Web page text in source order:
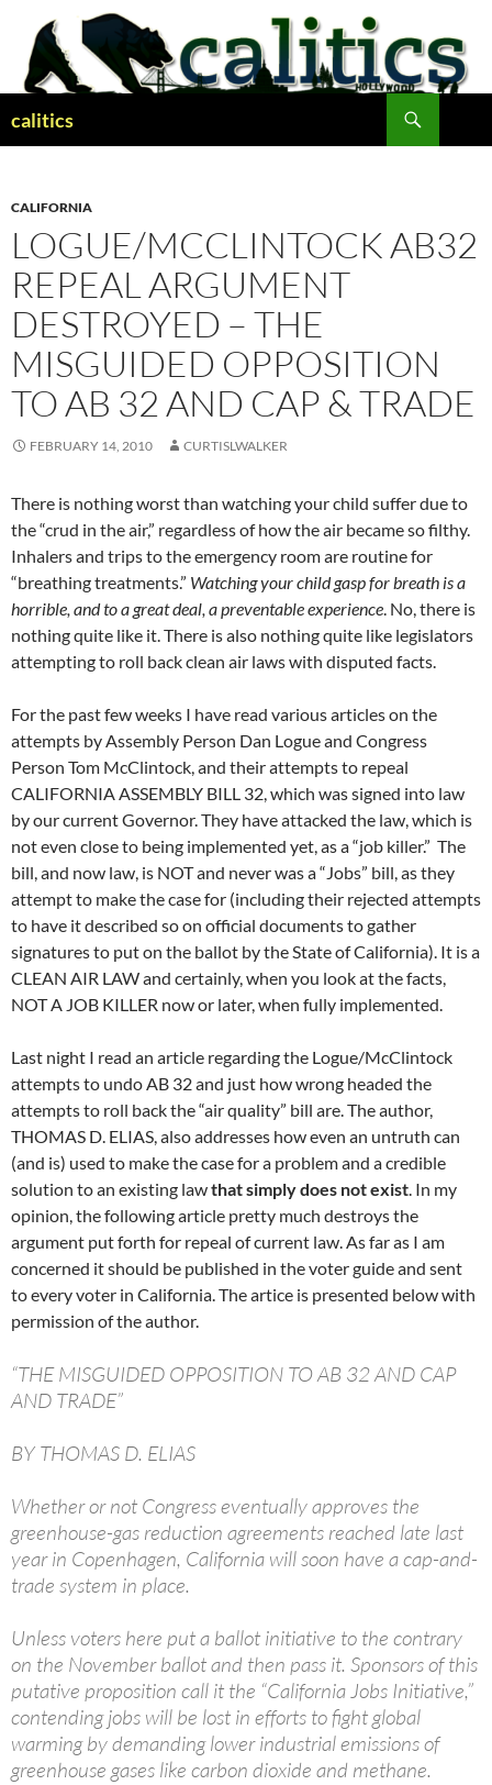
content
calitics
CALIFORNIA
LOGUE/MCCLINTOCK AB32
REPEAL ARGUMENT
DESTROYED – THE
MISGUIDED OPPOSITION
TO AB 32 AND CAP & TRADE
FEBRUARY 14, 2010 CURTISLWALKER
There is nothing worst than watching your child suffer due to
the “crud in the air,” regardless of how the air became so filthy.
Inhalers and trips to the emergency room are routine for
“breathing treatments.” Watching your child gasp for breath is a
horrible, and to a great deal, a preventable experience. No, there is
nothing quite like it. There is also nothing quite like legislators
attempting to roll back clean air laws with disputed facts.
For the past few weeks I have read various articles on the
attempts by Assembly Person Dan Logue and Congress
Person Tom McClintock, and their attempts to repeal
CALIFORNIA ASSEMBLY BILL 32, which was signed into law
by our current Governor. They have attacked the law, which is
not even close to being implemented yet, as a “job killer.” The
bill, and now law, is NOT and never was a “Jobs” bill, as they
attempt to make the case for (including their rejected attempts
to have it described so on official documents to gather
signatures to put on the ballot by the State of California). It is a
CLEAN AIR LAW and certainly, when you look at the facts,
NOT A JOB KILLER now or later, when fully implemented.
Last night I read an article regarding the Logue/McClintock
attempts to undo AB 32 and just how wrong headed the
attempts to roll back the “air quality” bill are. The author,
THOMAS D. ELIAS, also addresses how even an untruth can
(and is) used to make the case for a problem and a credible
solution to an existing lawthat simply does not exist. In my
opinion, the following article pretty much destroys the
argument put forth for repeal of current law. As far as I am
concerned it should be published in the voter guide and sent
to every voter in California. The artice is presented below with
permission of the author.
“THE MISGUIDED OPPOSITION TO AB 32 AND CAP
AND TRADE”
BY THOMAS D. ELIAS
Whether or not Congress eventually approves the
greenhouse-gas reduction agreements reached late last
year in Copenhagen, California will soon have a cap-and-
trade system in place.
Unless voters here put a ballot initiative to the contrary
on the November ballot and then pass it. Sponsors of this
putative proposition call it the “California Jobs Initiative,”
contending jobs will be lost in efforts to fight global
warming by demanding lower industrial emissions of
greenhouse gases like carbon dioxide and methane.